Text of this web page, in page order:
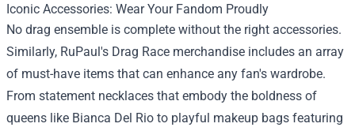
Iconic Accessories: Wear Your Fandom Proudly
No drag ensemble is complete without the right accessories.
Similarly, RuPaul's Drag Race merchandise includes an array
of must-have items that can enhance any fan's wardrobe.
From statement necklaces that embody the boldness of
queens like Bianca Del Rio to playful makeup bags featuring